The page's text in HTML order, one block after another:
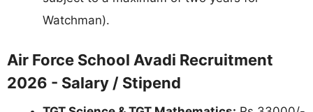
Watchman).
Air Force School Avadi Recruitment
2026 - Salary / Stipend